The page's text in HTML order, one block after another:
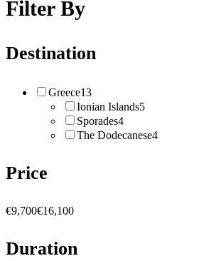
Filter By
Destination
Greece13
Ionian Islands5
Sporades4
The Dodecanese4
Price
€9,700€16,100
Duration